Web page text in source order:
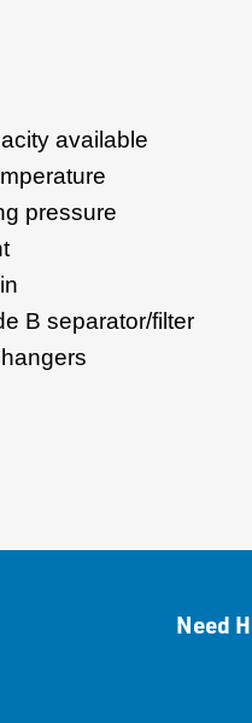
available
pressure
B separator/filter
Need